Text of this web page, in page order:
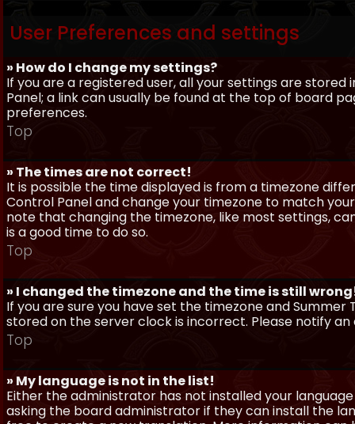
User Preferences and settings
» How do I change my settings?
If you are a registered user, all your settings are
Panel; a link can usually be found at the top of board
preferences.
Top
» The times are not correct!
It is possible the time displayed is from a timezone
Control Panel and change your timezone to match your
note that changing the timezone, like most settings,
is a good time to do so.
Top
» I changed the timezone and the time is still
If you are sure you have set the timezone and
stored on the server clock is incorrect. Please notify
Top
» My language is not in the list!
Either the administrator has not installed your
asking the board administrator if they can install the